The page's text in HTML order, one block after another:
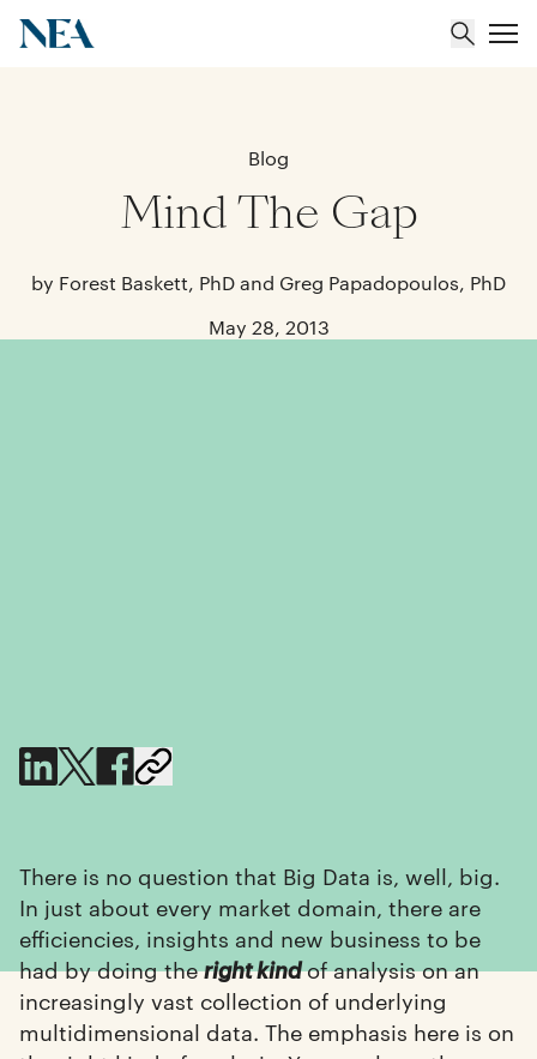
Portfolio
Blog
Mind The Gap
by Forest Baskett, PhD and Greg Papadopoulos, PhD
May 28, 2013
There is no question that Big Data is, well, big.
In just about every market domain, there are
efficiencies, insights and new business to be
had by doing theright kindof analysis on an
increasingly vast collection of underlying
multidimensional data. The emphasis here is on